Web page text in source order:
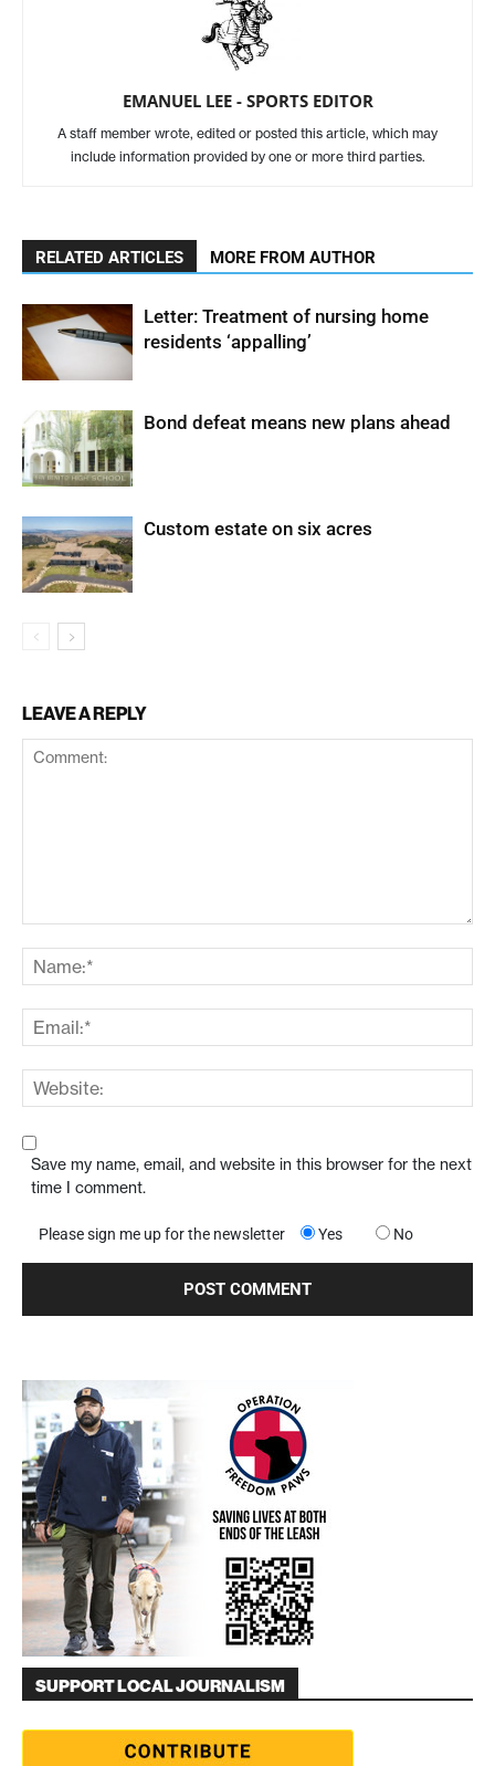
EMANUEL LEE - SPORTS EDITOR
A staff member wrote, edited or posted this article, which may
include information provided by one or more third parties.
RELATED ARTICLES MORE FROM AUTHOR
Letter: Treatment of nursing home
residents ‘appalling’
Bond defeat means new plans ahead
Custom estate on six acres
LEAVE A REPLY
Save my name, email, and website in this browser for the next
time I comment.
Please sign me up for the newsletter Yes No
SUPPORT LOCAL JOURNALISM